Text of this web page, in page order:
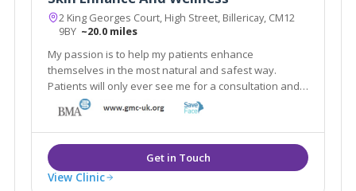
2 King Georges Court, High Street, Billericay, CM12
9BY ~20.0 miles
My passion is to help my patients enhance
themselves in the most natural and safest way.
Patients will only ever see me for a consultation and I
only use the best and safest products in the market
from reputable UK pharmacies.
View Clinic